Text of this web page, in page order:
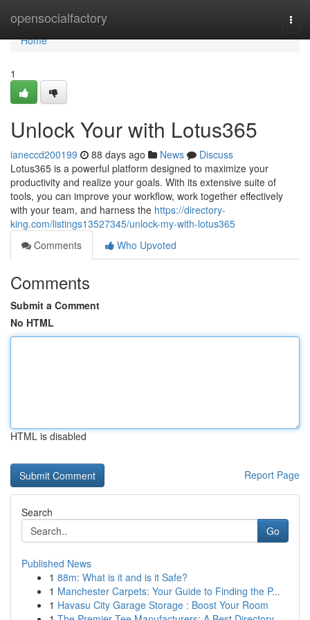
opensocialfactory
Home
Home
1
Unlock Your with Lotus365
ianeccd200199 88 days ago News
Discuss
Lotus365 is a powerful platform designed to maximize your
productivity and realize your goals. With its extensive suite of
tools, you can improve your workflow, work together effectively
with your team, and harness the https://directory-
king.com/listings13527345/unlock-my-with-lotus365
Comments
Who Upvoted
Comments
Submit a Comment
No HTML
HTML is disabled
Report Page
Search
Go
Published News
1 88m: What is it and is it Safe?
1 Manchester Carpets: Your Guide to Finding the P...
1 Havasu City Garage Storage : Boost Your Room